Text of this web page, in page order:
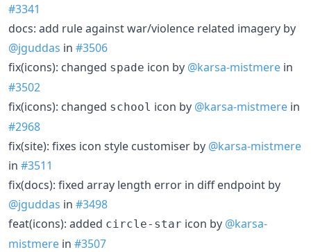
#3341
docs: add rule against war/violence related imagery by
@jguddas in #3506
fix(icons): changed spade icon by @karsa-mistmere in
#3502
fix(icons): changed school icon by @karsa-mistmere in
#2968
fix(site): fixes icon style customiser by @karsa-mistmere
in #3511
fix(docs): fixed array length error in diff endpoint by
@jguddas in #3498
feat(icons): added circle-star icon by @karsa-
mistmere in #3507